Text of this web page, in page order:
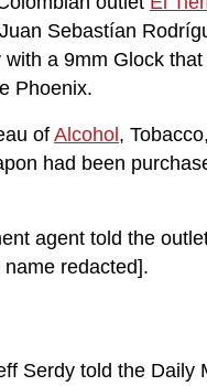
Sebastían
a 9mm Glock
Phoenix.
of Alcohol,
had been
agent told the
redacted].
Serdy told the Daily